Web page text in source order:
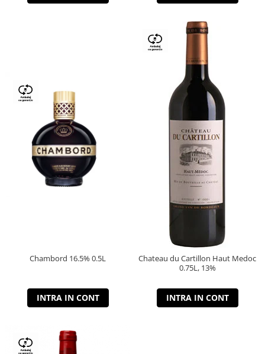
Chambord 16.5% 0.5L
INTRA IN CONT
Chateau du Cartillon Haut Medoc
0.75L, 13%
INTRA IN CONT